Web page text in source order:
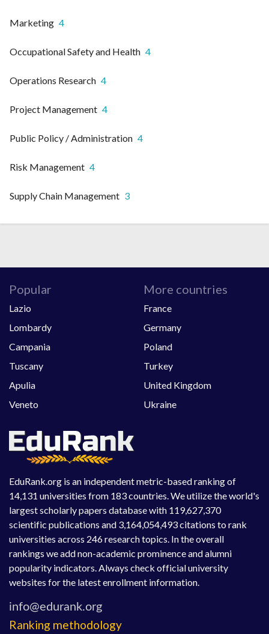
Marketing 4
Occupational Safety and Health 4
Operations Research 4
Project Management 4
Public Policy / Administration 4
Risk Management 4
Supply Chain Management 3
EduRank.org is an independent metric-based ranking of
14,131 universities from 183 countries. We utilize the world's
largest scholarly papers database with 119,627,370
scientific publications and 3,164,054,493 citations to rank
universities across 246 research topics. In the overall
rankings we add non-academic prominence and alumni
popularity indicators. Always check official university
websites for the latest enrollment information.
Ranking methodology
Popular
Lazio
Lombardy
Campania
Tuscany
Apulia
Veneto
More countries
France
Germany
Poland
Turkey
United Kingdom
Ukraine